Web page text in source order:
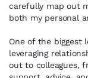
carefully map out
both my personal
One of the biggest
leveraging
out to colleagues,